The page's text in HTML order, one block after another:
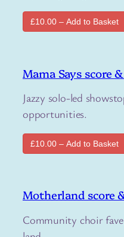
£10.00 – Add to Basket
Mama Says score
Jazzy solo-led
opportunities.
£10.00 – Add to Basket
Motherland score
Community choir